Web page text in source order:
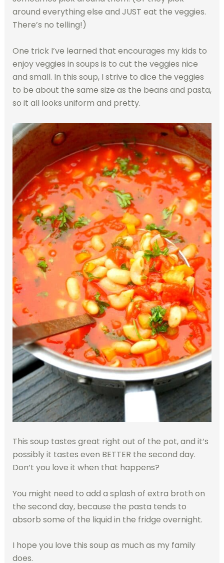
around everything else and JUST eat the veggies.
There’s no telling!)
One trick I’ve learned that encourages my kids to
enjoy veggies in soups is to cut the veggies nice
and small. In this soup, I strive to dice the veggies
to be about the same size as the beans and pasta,
so it all looks uniform and pretty.
This soup tastes great right out of the pot, and it’s
possibly it tastes even BETTER the second day.
Don’t you love it when that happens?
You might need to add a splash of extra broth on
the second day, because the pasta tends to
absorb some of the liquid in the fridge overnight.
I hope you love this soup as much as my family
does.